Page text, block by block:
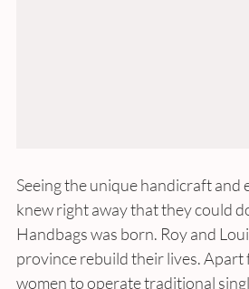
Seeing the unique handicraft and
knew right away that they could
Handbags was born. Roy and
province rebuild their lives.
women to operate traditional